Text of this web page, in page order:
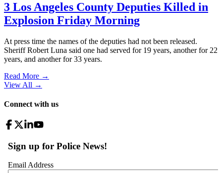
3 Los Angeles County Deputies Killed in
Explosion Friday Morning
At press time the names of the deputies had not been released.
Sheriff Robert Luna said one had served for 19 years, another for 22
years, and another for 33 years.
Read More →
View All →
Connect with us